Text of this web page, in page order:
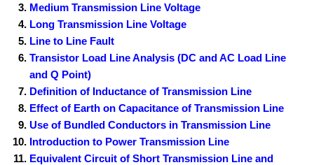
Medium Transmission Line Voltage
Long Transmission Line Voltage
Line to Line Fault
Transistor Load Line Analysis (DC and AC Load Line
and Q Point)
Definition of Inductance of Transmission Line
Effect of Earth on Capacitance of Transmission Line
Use of Bundled Conductors in Transmission Line
Introduction to Power Transmission Line
Equivalent Circuit of Short Transmission Line and